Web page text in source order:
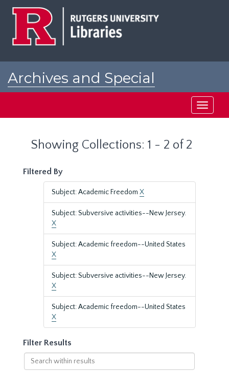
Archives and Special
Toggle
Showing Collections: 1 - 2 of 2
Filtered By
Subject: Academic Freedom X
Subject: Subversive activities--New Jersey.
X
Subject: Academic freedom--United States
X
Subject: Subversive activities--New Jersey.
X
Subject: Academic freedom--United States
X
Filter Results
Search
within